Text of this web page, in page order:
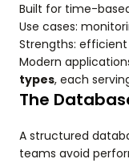
Built for time-
Use cases:
Strengths:
Modern
types, each
The
A structured
teams avoid